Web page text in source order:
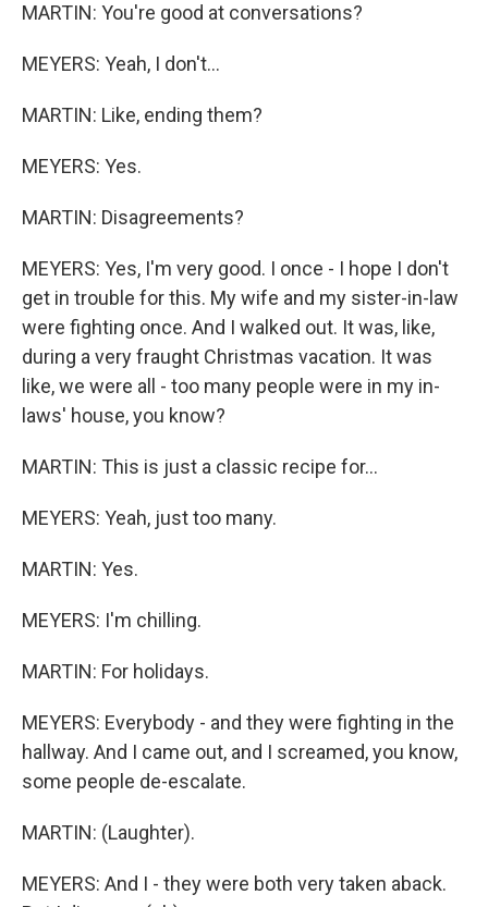
MARTIN: You're good at conversations?
MEYERS: Yeah, I don't...
MARTIN: Like, ending them?
MEYERS: Yes.
MARTIN: Disagreements?
MEYERS: Yes, I'm very good. I once - I hope I don't
get in trouble for this. My wife and my sister-in-law
were fighting once. And I walked out. It was, like,
during a very fraught Christmas vacation. It was
like, we were all - too many people were in my in-
laws' house, you know?
MARTIN: This is just a classic recipe for...
MEYERS: Yeah, just too many.
MARTIN: Yes.
MEYERS: I'm chilling.
MARTIN: For holidays.
MEYERS: Everybody - and they were fighting in the
hallway. And I came out, and I screamed, you know,
some people de-escalate.
MARTIN: (Laughter).
MEYERS: And I - they were both very taken aback.